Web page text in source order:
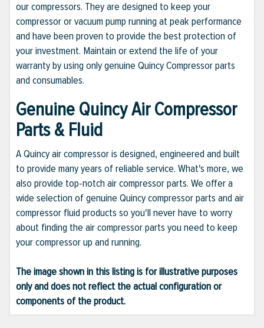
our compressors. They are designed to keep your
compressor or vacuum pump running at peak performance
and have been proven to provide the best protection of
your investment. Maintain or extend the life of your
warranty by using only genuine Quincy Compressor parts
and consumables.
Genuine Quincy Air Compressor
Parts & Fluid
A Quincy air compressor is designed, engineered and built
to provide many years of reliable service. What's more, we
also provide top-notch air compressor parts. We offer a
wide selection of genuine Quincy compressor parts and air
compressor fluid products so you'll never have to worry
about finding the air compressor parts you need to keep
your compressor up and running.
The image shown in this listing is for illustrative purposes
only and does not reflect the actual configuration or
components of the product.